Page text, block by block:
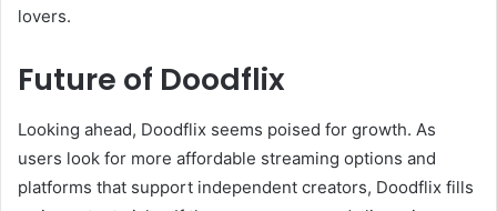
lovers.
Future of Doodflix
Looking ahead, Doodflix seems poised for growth. As
users look for more affordable streaming options and
platforms that support independent creators, Doodflix fills